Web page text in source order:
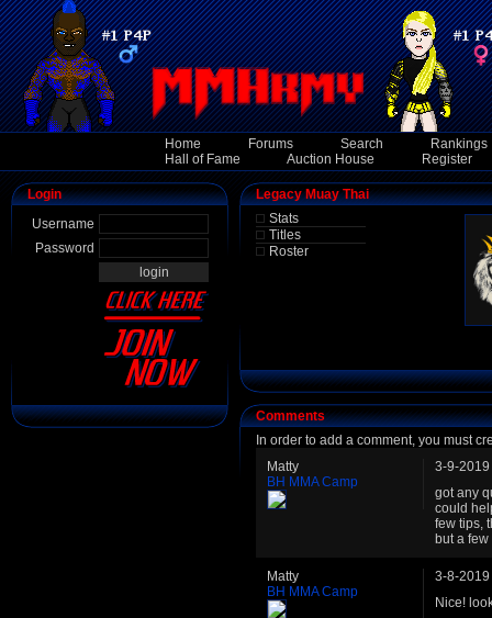
Home Forums Search
Rankings
Hall of Fame
Auction House Register
Login
Username
Password
Legacy Muay Thai
Stats
Titles
Roster
Comments
In order to add a comment, you must
Matty
BH MMA Camp
3-9-2019
got any
could
few tips,
but a
Matty
BH MMA Camp
3-8-2019
Nice!